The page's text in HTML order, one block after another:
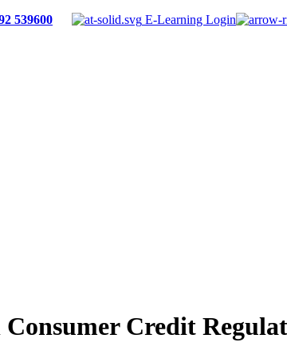
539600 E-Learning Login
Credit